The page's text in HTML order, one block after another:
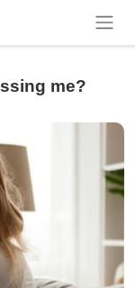
me?